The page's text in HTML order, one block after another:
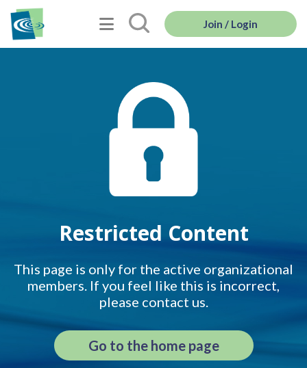
Join / Login
Restricted Content
This page is only for the active organizational
members. If you feel like this is incorrect,
please contact us.
Go to the home page